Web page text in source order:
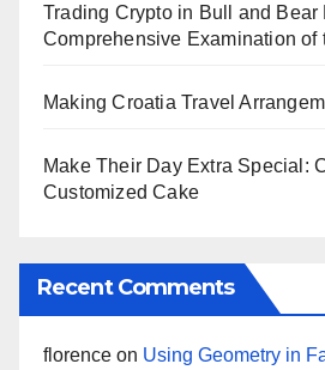
Trading Crypto in Bull and Bear
Comprehensive Examination of
Making Croatia Travel
Make Their Day Extra Special:
Customized Cake
Recent Comments
florence on Using Geometry in